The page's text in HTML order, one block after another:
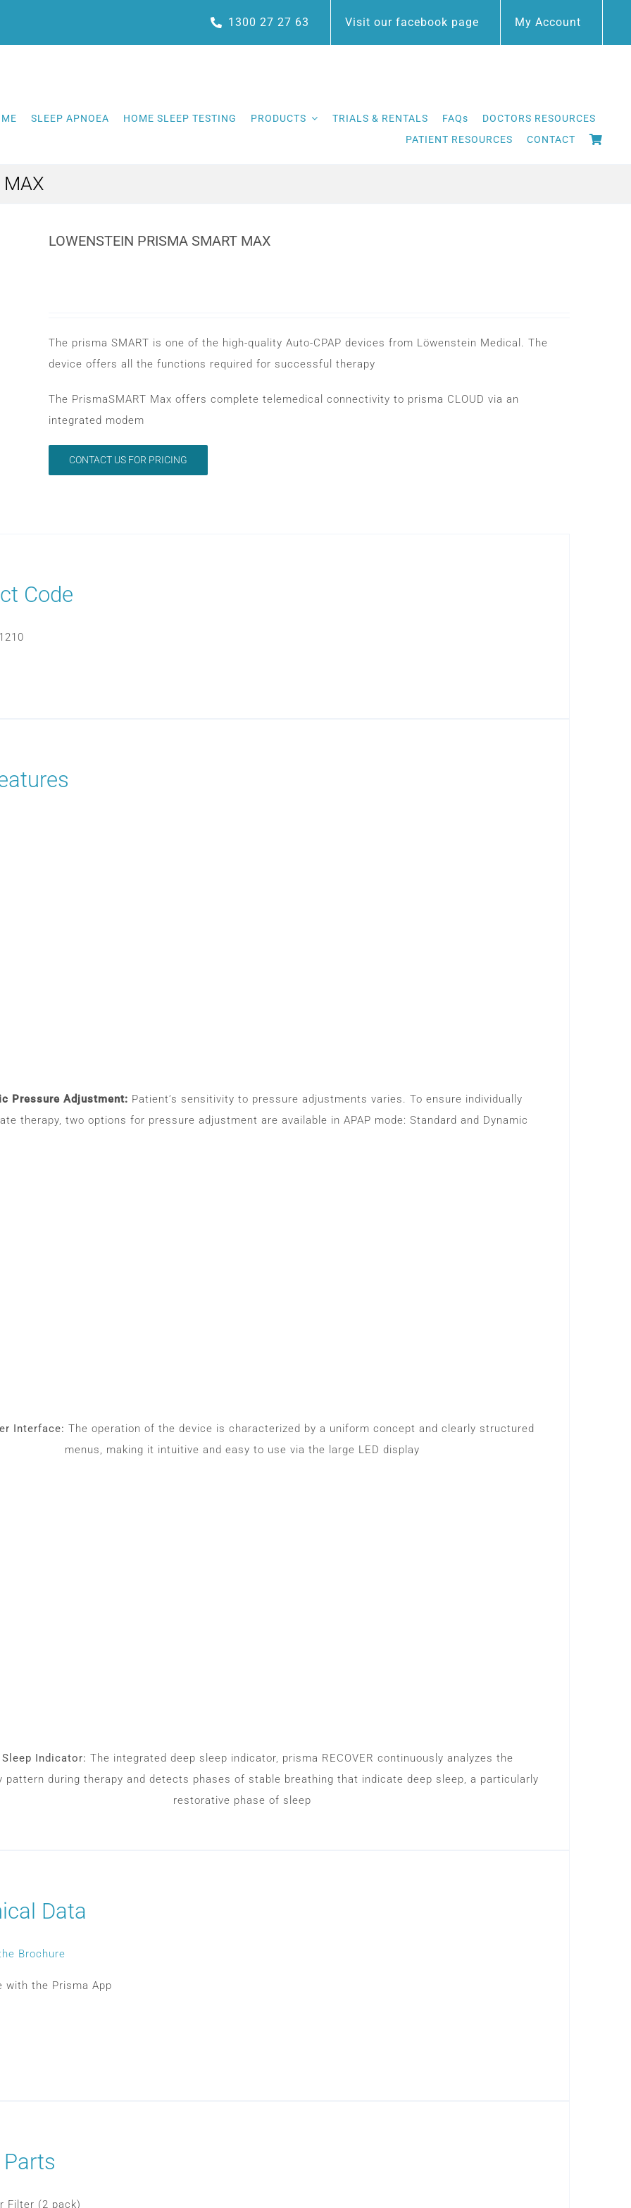
1300 27 27 63 Visit our facebook page My Account
SLEEP APNOEA HOME SLEEP TESTING PRODUCTS TRIALS & RENTALS FAQs
DOCTORS RESOURCES
PATIENT RESOURCES
CONTACT
MAX
LOWENSTEIN PRISMA SMART MAX
The prisma SMART is one of the high-quality Auto-CPAP devices from Löwenstein Medical. The
device offers all the functions required for successful therapy
The PrismaSMART Max offers complete telemedical connectivity to prisma CLOUD via an
integrated modem
CONTACT US FOR PRICING
Code
Pressure Adjustment: Patient’s sensitivity to pressure adjustments varies. To ensure individually
therapy, two options for pressure adjustment are available in APAP mode: Standard and Dynamic
Interface: The operation of the device is characterized by a uniform concept and clearly structured
menus, making it intuitive and easy to use via the large LED display
Sleep Indicator: The integrated deep sleep indicator, prisma RECOVER continuously analyzes the
pattern during therapy and detects phases of stable breathing that indicate deep sleep, a particularly
restorative phase of sleep
Data
Brochure
with the Prisma App
Filter (2 pack)